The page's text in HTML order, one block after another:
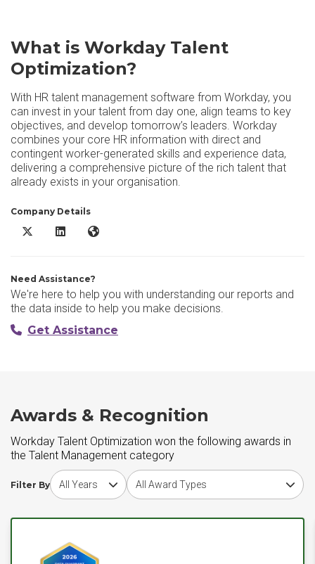
What is Workday Talent
Optimization?
With HR talent management software from Workday, you
can invest in your talent from day one, align teams to key
objectives, and develop tomorrow’s leaders. Workday
combines your core HR information with direct and
contingent worker-generated skills and experience data,
delivering a comprehensive picture of the rich talent that
already exists in your organisation.
Company Details
Workday Talent Optimization X/Twitter
Workday Talent Optimization LinkedIn
Workday Talent Optimization Website
Need Assistance?
We're here to help you with understanding our reports and
the data inside to help you make decisions.
Get Assistance
Awards & Recognition
Workday Talent Optimization won the following awards in
the Talent Management category
Filter By
Choose award yearChoose award type